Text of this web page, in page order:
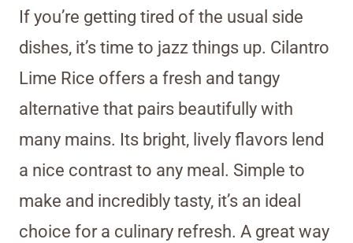
If you’re getting tired of the usual side
dishes, it’s time to jazz things up. Cilantro
Lime Rice offers a fresh and tangy
alternative that pairs beautifully with
many mains. Its bright, lively flavors lend
a nice contrast to any meal. Simple to
make and incredibly tasty, it’s an ideal
choice for a culinary refresh. A great way